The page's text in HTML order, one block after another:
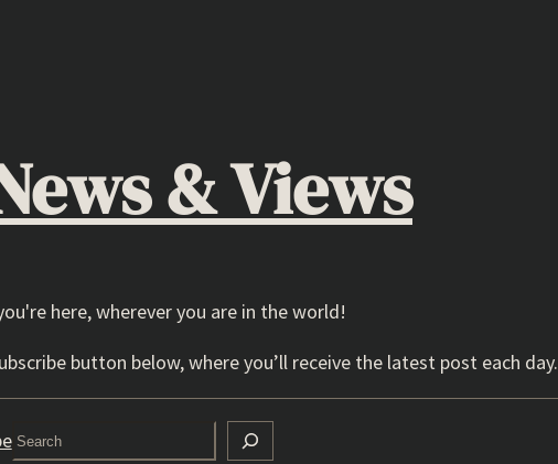
& Views
here, wherever you are in the world!
button below, where you’ll receive the latest post each day.
Search